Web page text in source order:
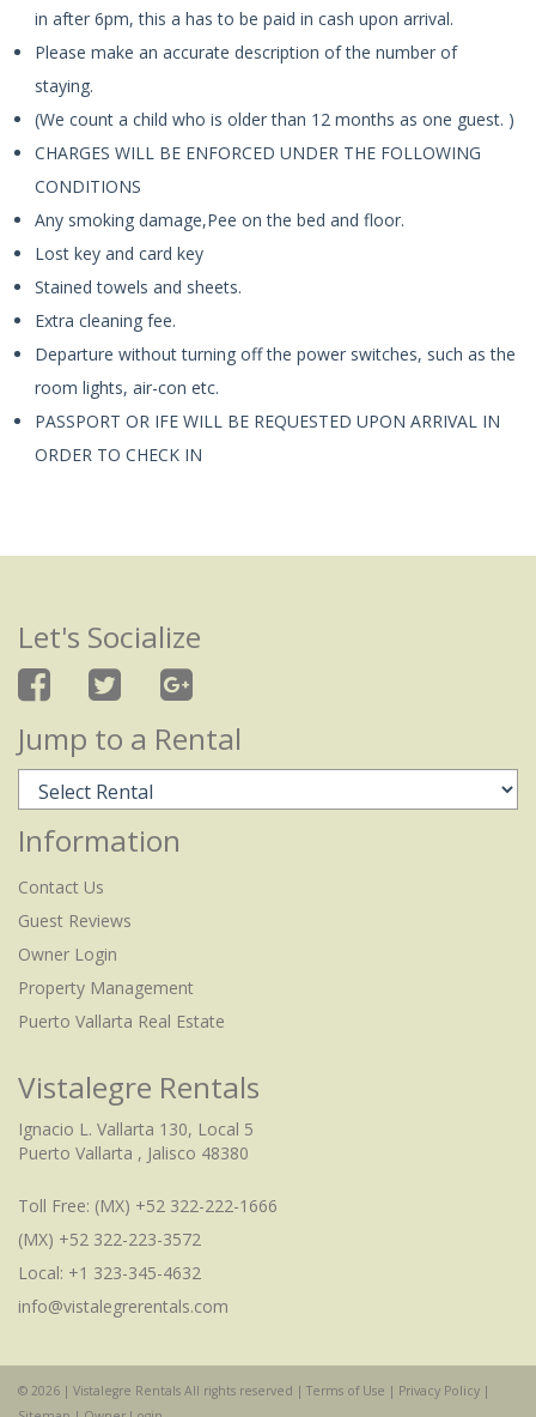
Check Availability
in after 6pm, this a has to be paid in cash upon arrival.
Please make an accurate description of the number of
staying.
(We count a child who is older than 12 months as one guest. )
CHARGES WILL BE ENFORCED UNDER THE FOLLOWING
CONDITIONS
Any smoking damage,Pee on the bed and floor.
Lost key and card key
Stained towels and sheets.
Extra cleaning fee.
Departure without turning off the power switches, such as the
room lights, air-con etc.
PASSPORT OR IFE WILL BE REQUESTED UPON ARRIVAL IN
ORDER TO CHECK IN
Let's Socialize
Jump to a Rental
Information
Contact Us
Guest Reviews
Owner Login
Property Management
Puerto Vallarta Real Estate
Vistalegre Rentals
Ignacio L. Vallarta 130, Local 5
Puerto Vallarta , Jalisco 48380
Toll Free: (MX) +52 322-222-1666
(MX) +52 322-223-3572
Local: +1 323-345-4632
info@vistalegrerentals.com
© 2026 | Vistalegre Rentals All rights reserved | Terms of Use | Privacy Policy |